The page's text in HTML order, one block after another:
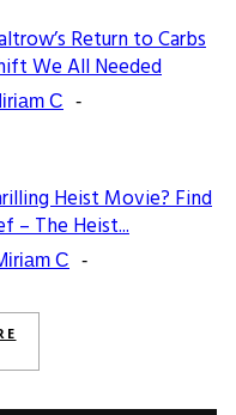
Return to Carbs
We All Needed
C -
Heist Movie? Find
– The Heist...
C -